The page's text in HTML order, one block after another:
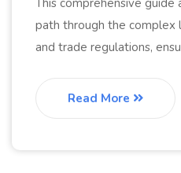
path through the complex
and trade regulations,
Read More